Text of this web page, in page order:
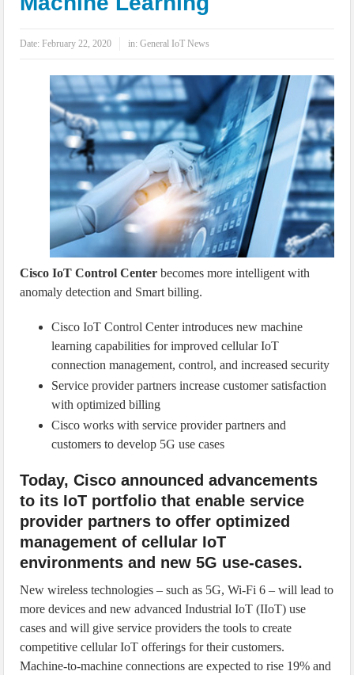
IoT Security: Threats, Best Practices and Secure-by-Design Strategies
Date:February 22, 2020 in:General IoT News
Cisco IoT Control Center becomes more intelligent with
anomaly detection and Smart billing.
Cisco IoT Control Center introduces new machine
learning capabilities for improved cellular IoT
connection management, control, and increased security
Service provider partners increase customer satisfaction
with optimized billing
Cisco works with service provider partners and
customers to develop 5G use cases
Today, Cisco announced advancements
to its IoT portfolio that enable service
provider partners to offer optimized
management of cellular IoT
environments and new 5G use-cases.
New wireless technologies – such as 5G, Wi-Fi 6 – will lead to
more devices and new advanced Industrial IoT (IIoT) use
cases and will give service providers the tools to create
competitive cellular IoT offerings for their customers.
Machine-to-machine connections are expected to rise 19% and